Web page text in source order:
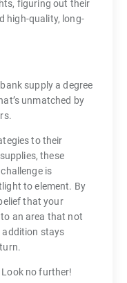
figuring out their
high-quality, long-
supply a degree
unmatched by
to their
these
is
to element. By
that your
an area that not
addition stays
Look no further!